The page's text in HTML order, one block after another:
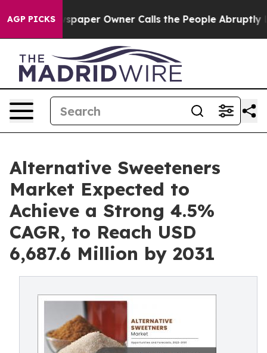
AGP PICKSOwner Calls the People Abruptly Laid off
Alternative Sweeteners
Market Expected to
Achieve a Strong 4.5%
CAGR, to Reach USD
6,687.6 Million by 2031